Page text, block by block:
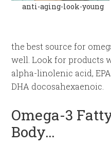
anti-aging-look-young
the best source for
well. Look for products
alpha-linolenic acid,
DHA docosahexaenoic.
Omega-3
Body…